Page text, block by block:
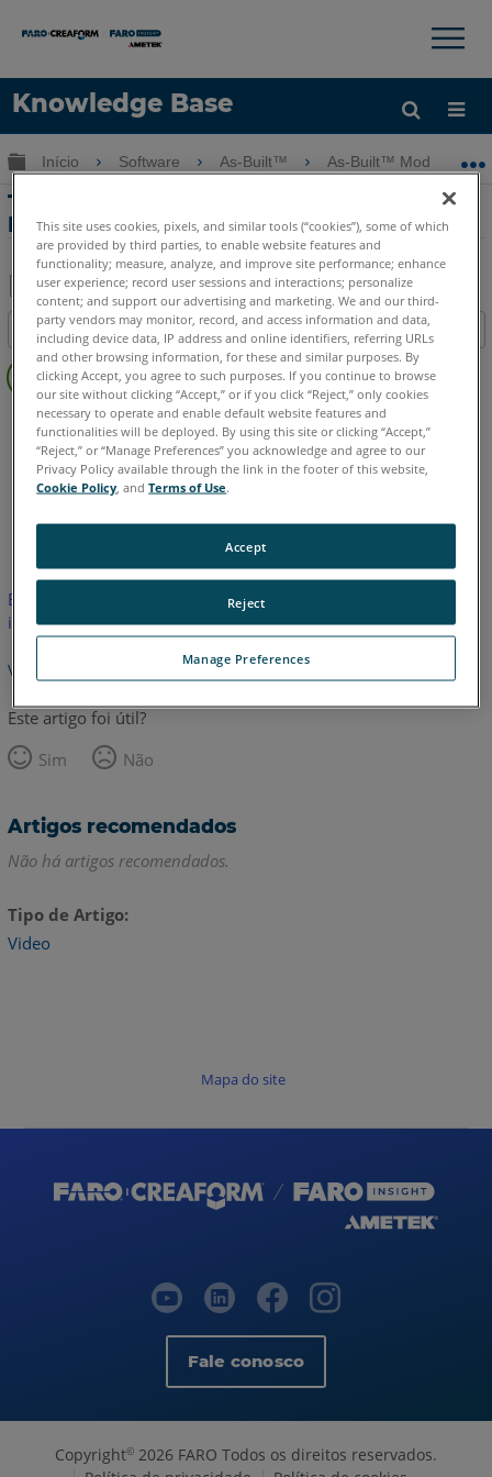
Knowledge Base
Idioma
Obter ajuda ENTRAR
×
Expandir/recolher hierarquia global
Início Software As-Built™ As-Built™ Modeler
Treinamento do Modelador As-Built -
Parte 3 - Caixas de recorte
Salvar
como
PDF
Índice
Sem
cabeçalhos
As-Built Modeler
Inglês
Este artigo não foi traduzido.Clique aqui para ver a versão em
inglês.
Voltar para o topo
Este artigo foi útil?
Sim
Não
Artigos recomendados
Não há artigos recomendados.
Tipo de Artigo
Video
Mapa do site
Fale conosco
Copyright© 2026 FARO Todos os direitos reservados.
This site uses cookies, pixels, and similar tools (“cookies”), some of which
are provided by third parties, to enable website features and
functionality; measure, analyze, and improve site performance; enhance
user experience; record user sessions and interactions; personalize
content; and support our advertising and marketing. We and our third-
party vendors may monitor, record, and access information and data,
including device data, IP address and online identifiers, referring URLs
and other browsing information, for these and similar purposes. By
clicking Accept, you agree to such purposes. If you continue to browse
our site without clicking “Accept,” or if you click “Reject,” only cookies
necessary to operate and enable default website features and
functionalities will be deployed. By using this site or clicking “Accept,”
“Reject,” or “Manage Preferences” you acknowledge and agree to our
Privacy Policy available through the link in the footer of this website,
Cookie Policy , andTerms of Use.
Manage Preferences
Reject
Accept